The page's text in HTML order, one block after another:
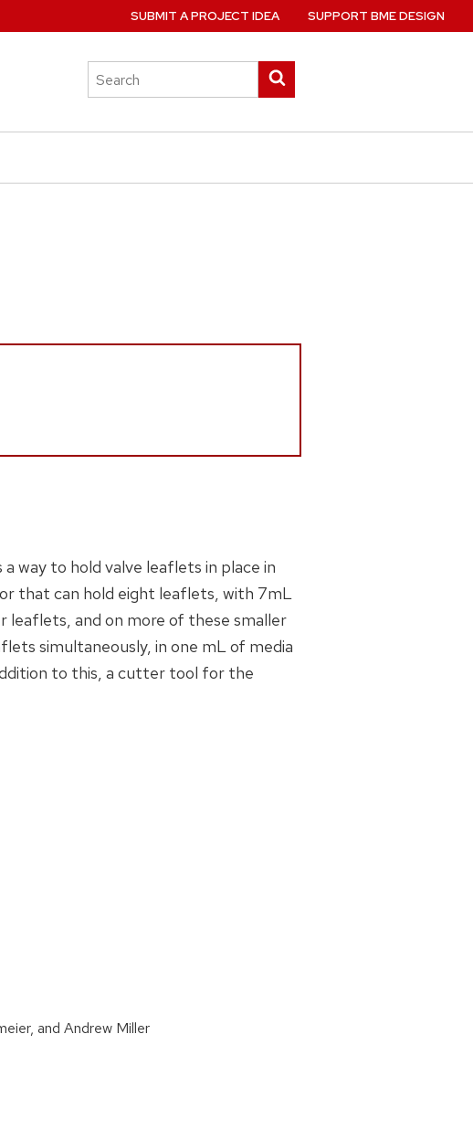
Search
this
search
SUBMIT A PROJECT IDEA SUPPORT BME DESIGN
way to hold valve leaflets in place in
that can hold eight leaflets, with 7mL
leaflets, and on more of these smaller
simultaneously, in one mL of media
to this, a cutter tool for the
and Andrew Miller